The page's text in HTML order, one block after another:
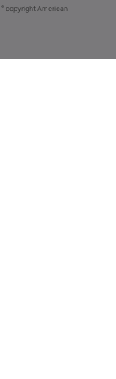
® copyright American